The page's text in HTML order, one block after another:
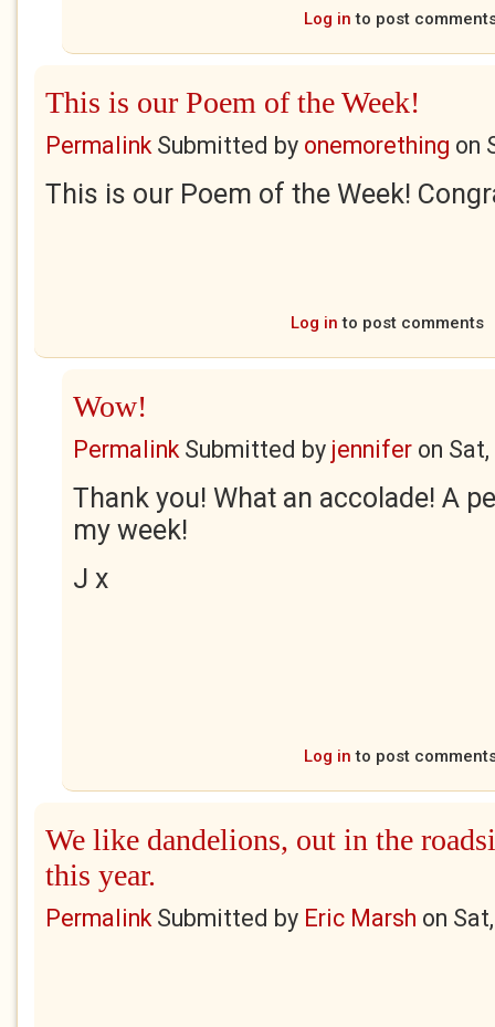
Log in to post
This is our Poem of the Week!
PermalinkSubmitted by onemorething on
This is our Poem of the Week!
Log in to post comments
Wow!
PermalinkSubmitted by jennifer on
Thank you! What an accolade! A
my week!
J x
Log in to post
We like dandelions, out in the
this year.
PermalinkSubmitted by Eric Marsh on